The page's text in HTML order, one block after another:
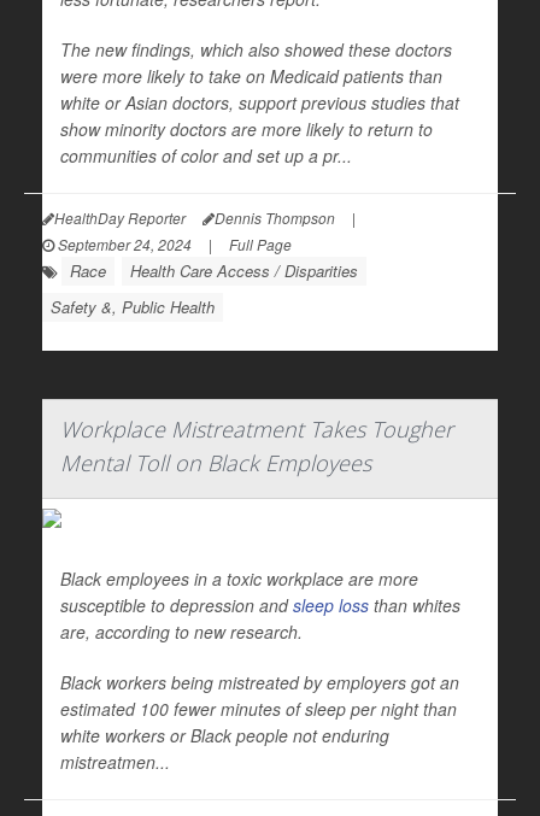
The new findings, which also showed these doctors
were more likely to take on Medicaid patients than
white or Asian doctors, support previous studies that
show minority doctors are more likely to return to
communities of color and set up a pr...
HealthDay Reporter Dennis Thompson
|
September 24, 2024
| Full Page
Race
Health Care Access / Disparities
Safety &, Public Health
Workplace Mistreatment Takes Tougher
Mental Toll on Black Employees
Black employees in a toxic workplace are more
susceptible to depression andsleep loss than whites
are, according to new research.
Black workers being mistreated by employers got an
estimated 100 fewer minutes of sleep per night than
white workers or Black people not enduring
mistreatmen...